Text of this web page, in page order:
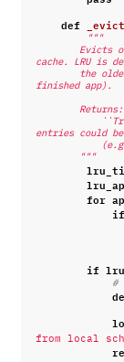
def
"""
cache. LRU is
finished app).
        Returns:
entries could
        """
for
if
if
#
from local